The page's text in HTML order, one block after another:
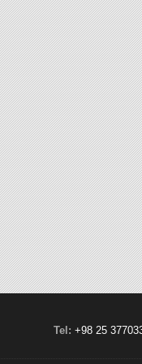
Tel: +98 25